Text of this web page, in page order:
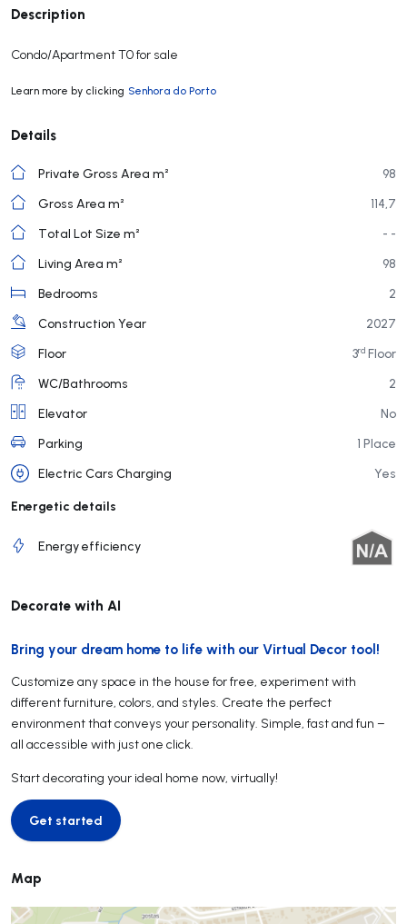
Description
Condo/Apartment T0 for sale
Learn more by clicking Senhora do Porto
Details
Private Gross Area m²
98
Gross Area m²
114,7
Total Lot Size m²
- -
Living Area m²
98
Bedrooms
2
Construction Year
2027
Floor
3rd Floor
WC/Bathrooms
2
Elevator
No
Parking
1 Place
Electric Cars Charging
Yes
Energetic details
Energy efficiency
Decorate with AI
Bring your dream home to life with our Virtual Decor tool!
Customize any space in the house for free, experiment with
different furniture, colors, and styles. Create the perfect
environment that conveys your personality. Simple, fast and fun –
all accessible with just one click.
Start decorating your ideal home now, virtually!
Get started
Get started
Map